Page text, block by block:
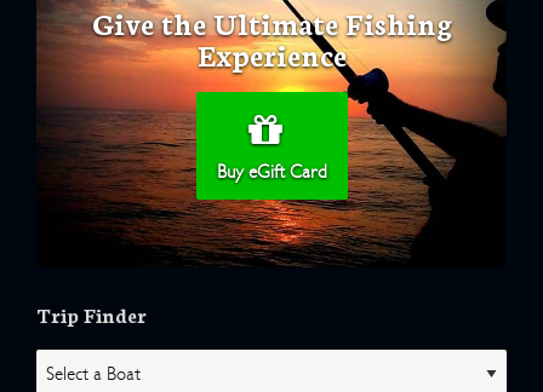
Give the Ultimate Fishing
Experience
Buy eGift Card
Trip Finder